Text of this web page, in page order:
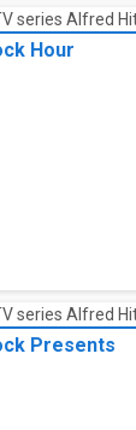
Hour
Presents